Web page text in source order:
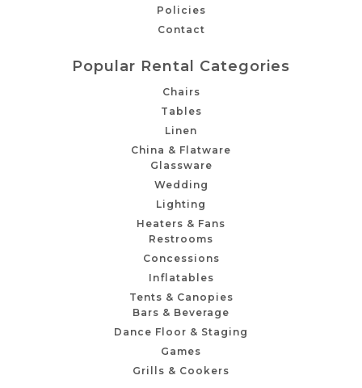
Policies
Contact
Popular Rental Categories
Chairs
Tables
Linen
China & Flatware
Glassware
Wedding
Lighting
Heaters & Fans
Restrooms
Concessions
Inflatables
Tents & Canopies
Bars & Beverage
Dance Floor & Staging
Games
Grills & Cookers